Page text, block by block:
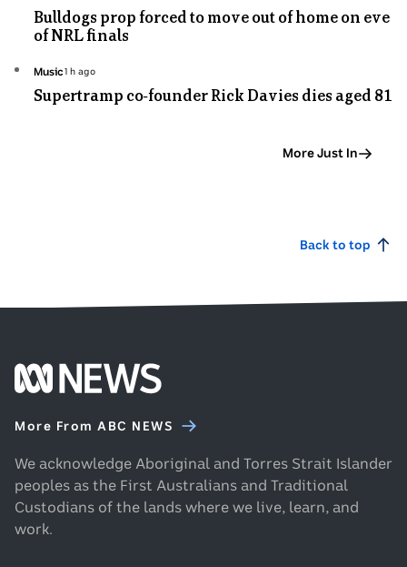
Bulldogs prop forced to move out of home on eve
of NRL finals
hours
Supertramp co-founder Rick Davies dies aged 81
Topic:
Music 1h ago
hours
More Just In
Back to top
Footer
News
More From ABC NEWS
We acknowledge Aboriginal and Torres Strait Islander
peoples as the First Australians and Traditional
Custodians of the lands where we live, learn, and
work.